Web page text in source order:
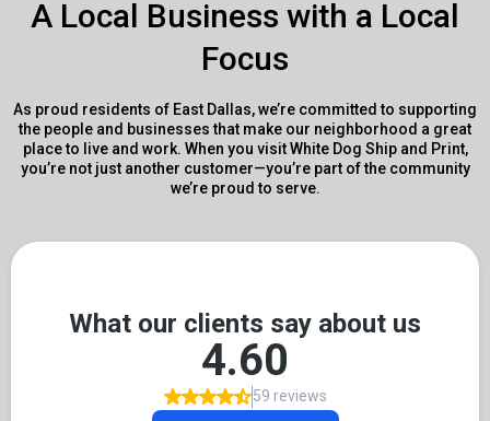
A Local Business with a Local
Focus
As proud residents of East Dallas, we’re committed to supporting
the people and businesses that make our neighborhood a great
place to live and work. When you visit White Dog Ship and Print,
you’re not just another customer—you’re part of the community
we’re proud to serve.